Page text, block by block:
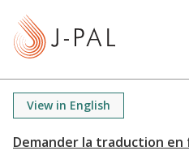
View in English